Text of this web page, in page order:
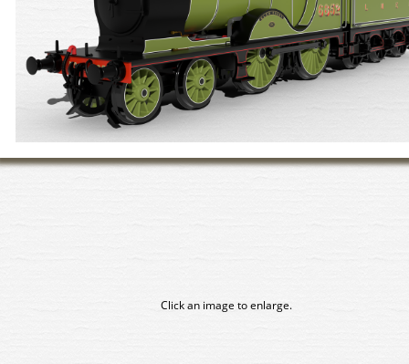
Click an image to enlarge.